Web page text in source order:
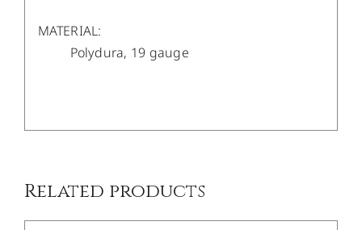
MATERIAL:
Polydura, 19 gauge
Related products